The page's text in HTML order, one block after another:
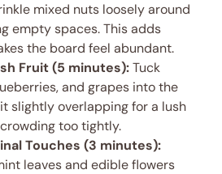
mixed nuts loosely around
empty spaces. This adds
the board feel abundant.
Fruit (5 minutes):Tuck
and grapes into the
slightly overlapping for a lush
too tightly.
Touches (3 minutes):
leaves and edible flowers